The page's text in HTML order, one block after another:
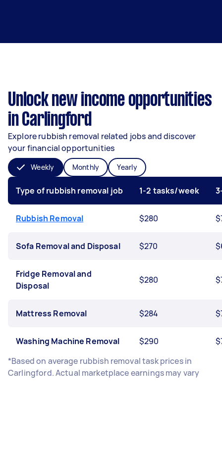
Unlock new income opportunities
in Carlingford
Explore rubbish removal related jobs and discover
your financial opportunities
Weekly Monthly Yearly
Type of rubbish removal job 1-2 tasks/week
Rubbish Removal $280
Sofa Removal and Disposal $270
Fridge Removal and
Disposal
$280
Mattress Removal $284
Washing Machine Removal $290
*Based on average rubbish removal task prices in
Carlingford. Actual marketplace earnings may vary